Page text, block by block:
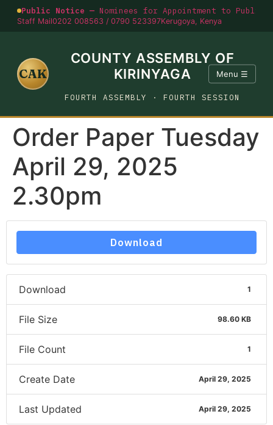
Public Notice — Nominees for Appointment to
Staff Mail0202 008563 / 0790 523397Kerugoya, Kenya
CAK
COUNTY ASSEMBLY OF
KIRINYAGA
FOURTH ASSEMBLY · FOURTH SESSION
Menu ☰
Order Paper Tuesday
April 29, 2025
2.30pm
Download
Download 1
File Size 98.60 KB
File Count 1
Create Date April 29, 2025
Last Updated April 29, 2025